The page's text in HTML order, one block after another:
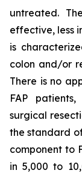
untreated.
effective, less
is
colon and/or
There is no
FAP
surgical
the standard
component to
in 5,000 to